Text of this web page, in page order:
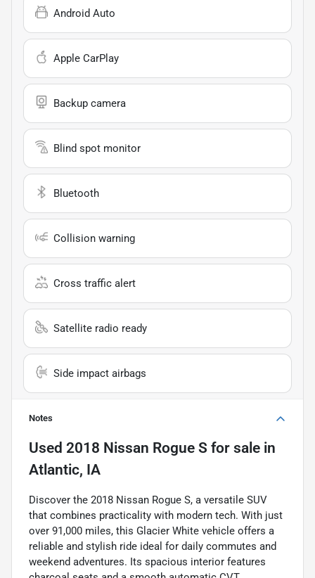
Android Auto
Apple CarPlay
Backup camera
Blind spot monitor
Bluetooth
Collision warning
Cross traffic alert
Satellite radio ready
Side impact airbags
Notes
Used 2018 Nissan Rogue S for sale in
Atlantic, IA
Discover the 2018 Nissan Rogue S, a versatile SUV
that combines practicality with modern tech. With just
over 91,000 miles, this Glacier White vehicle offers a
reliable and stylish ride ideal for daily commutes and
weekend adventures. Its spacious interior features